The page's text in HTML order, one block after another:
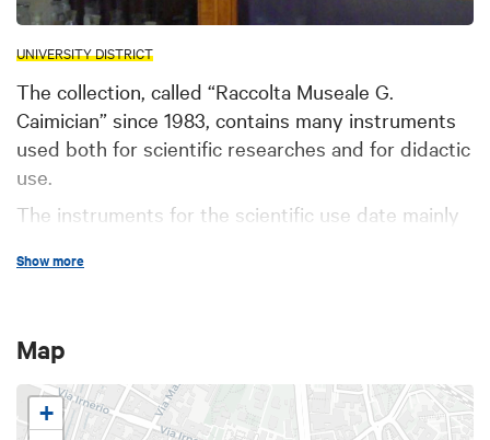
UNIVERSITY DISTRICT
The collection, called “Raccolta Museale G.
Caimician” since 1983, contains many instruments
used both for scientific researches and for didactic
use.
The instruments for the scientific use date mainly
among them polarimeters, spectrographs, muffles,
for the emission of cathodic radiation, many
models of colourmeters, photometers,
galvanometers, pH-meters, devices for electric
Show more
Map
+